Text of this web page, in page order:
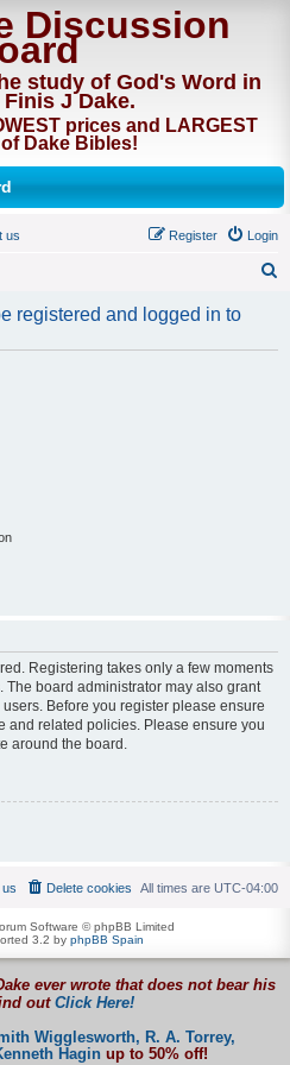
Discussion
study of God's Word in
J Dake.
prices and LARGEST
Dake Bibles!
us Login
Register
a
registered and logged in to
Registering takes only a few moments
board administrator may also grant
Before you register please ensure
and related policies. Please ensure you
around the board.
All times are UTC-04:00
Delete cookies
Software © phpBB Limited
3.2 by phpBB Spain
ever wrote that does not bear his
outClick Here!
Wigglesworth, R. A. Torrey,
Haginup to 50% off!